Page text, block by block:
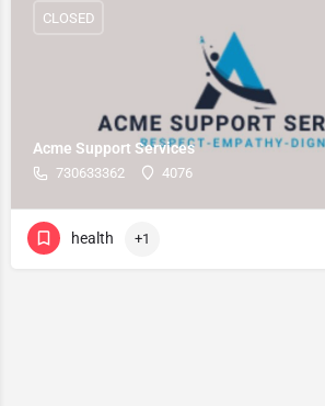
Acme Support Services
730633362 4076
CLOSED
health +1